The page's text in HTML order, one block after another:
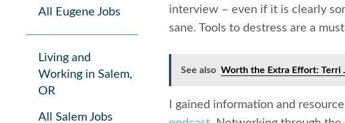
All Eugene Jobs
Living and
Working in Salem,
OR
All Salem Jobs
interview – even if it is clearly
sane. Tools to destress are a
See also Worth the Extra Effort: Terri
I gained information and